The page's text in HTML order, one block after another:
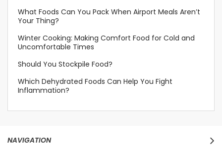
What Foods Can You Pack When Airport Meals Aren’t
Your Thing?
Winter Cooking: Making Comfort Food for Cold and
Uncomfortable Times
Should You Stockpile Food?
Which Dehydrated Foods Can Help You Fight
Inflammation?
NAVIGATION